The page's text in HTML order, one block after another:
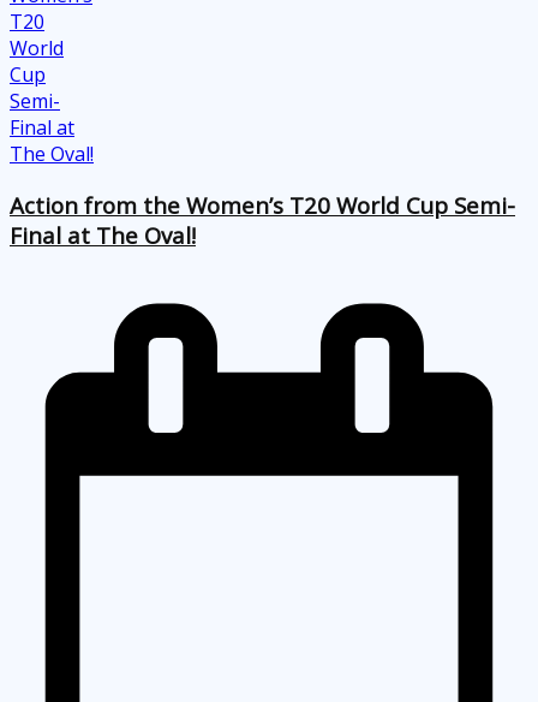
Action from the Women’s T20 World Cup Semi-
Final at The Oval!